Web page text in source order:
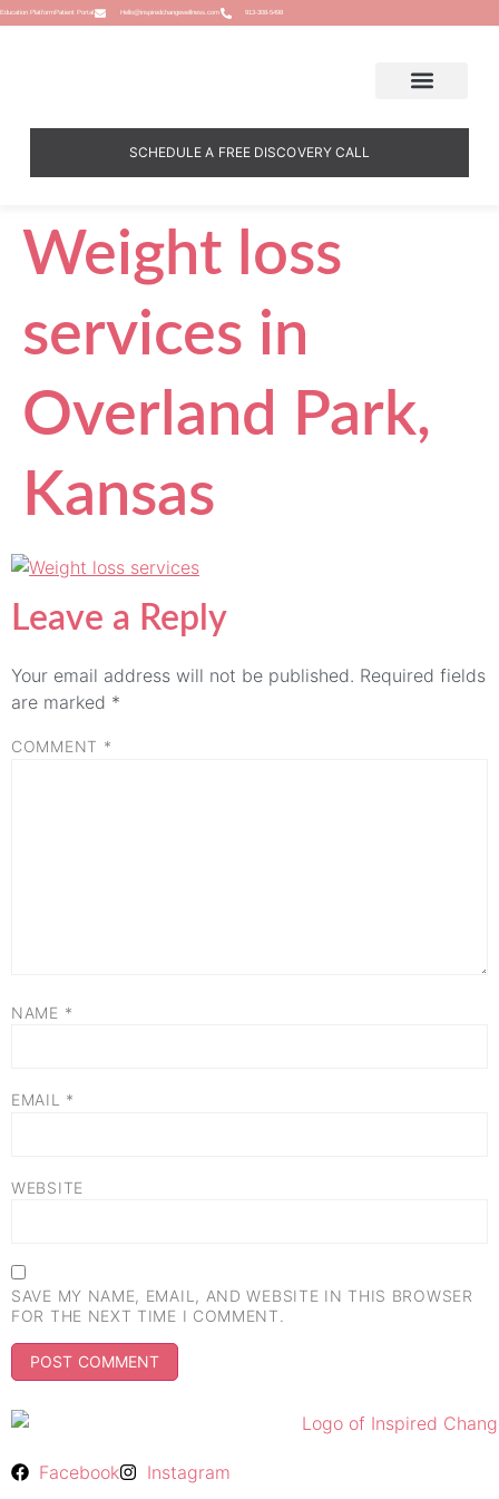
Education PlatformPatient Portal Hello@inspiredchangewellness.com 913-308-5498
SCHEDULE A FREE DISCOVERY CALL
Weight loss
services in
Overland Park,
Kansas
Leave a Reply
Your email address will not be published. Required fields
are marked *
COMMENT *
NAME *
EMAIL *
WEBSITE
SAVE MY NAME, EMAIL, AND WEBSITE IN THIS BROWSER
FOR THE NEXT TIME I COMMENT.
Facebook Instagram